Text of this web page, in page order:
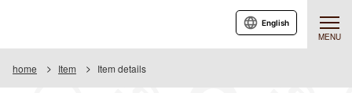
MENU
English
home Item Item details